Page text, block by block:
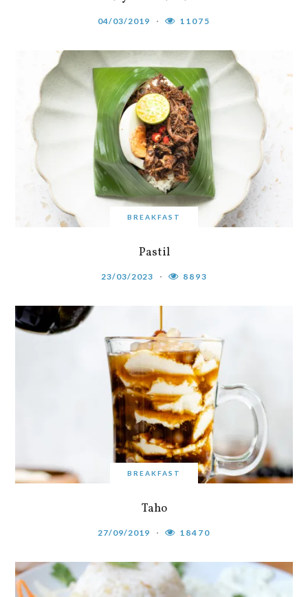
04/03/2019 11075
BREAKFAST
Pastil
23/03/2023 8893
BREAKFAST
Taho
27/09/2019 18470